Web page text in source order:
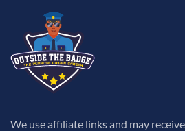
We use affiliate links and may